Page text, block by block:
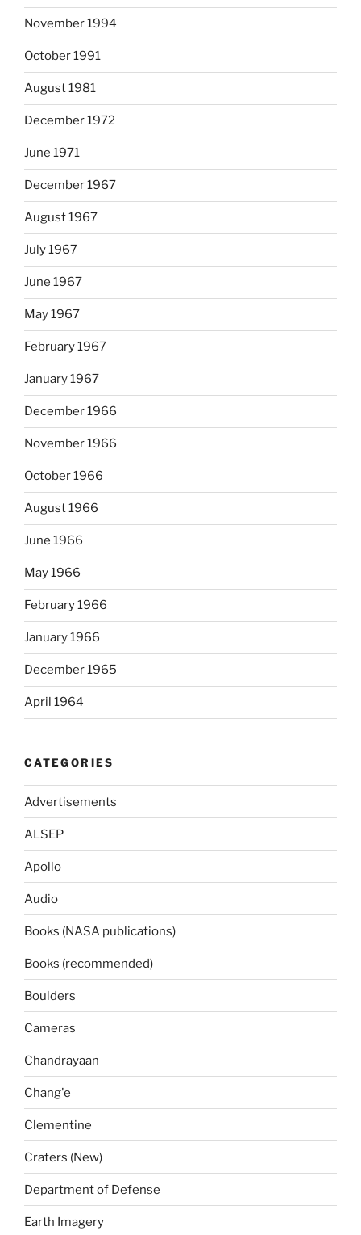
November 1994
October 1991
August 1981
December 1972
June 1971
December 1967
August 1967
July 1967
June 1967
May 1967
February 1967
January 1967
December 1966
November 1966
October 1966
August 1966
June 1966
May 1966
February 1966
January 1966
December 1965
April 1964
CATEGORIES
Advertisements
ALSEP
Apollo
Audio
Books (NASA publications)
Books (recommended)
Boulders
Cameras
Chandrayaan
Chang'e
Clementine
Craters (New)
Department of Defense
Earth Imagery